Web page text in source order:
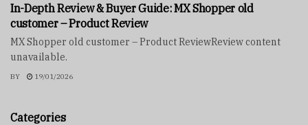
In-Depth Review & Buyer Guide: MX Shopper old
customer – Product Review
MX Shopper old customer – Product ReviewReview content
unavailable.
BY 19/01/2026
Categories